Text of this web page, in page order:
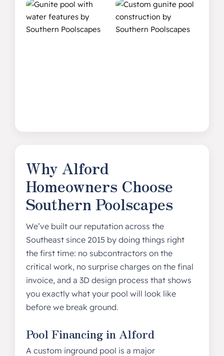
Why Alford
Homeowners Choose
Southern Poolscapes
We’ve built our reputation across the
Southeast since 2015 by doing things right
the first time: no subcontractors on the
critical work, no surprise charges on the final
invoice, and a 3D design process that shows
you exactly what your pool will look like
before we break ground.
Pool Financing in Alford
A custom inground pool is a major